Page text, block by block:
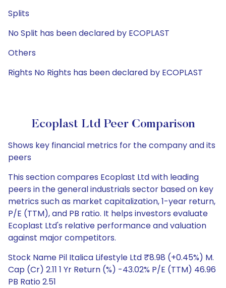
Splits
No Split has been declared by ECOPLAST
Others
Rights No Rights has been declared by ECOPLAST
Ecoplast Ltd Peer Comparison
Shows key financial metrics for the company and its
peers
This section compares Ecoplast Ltd with leading
peers in the general industrials sector based on key
metrics such as market capitalization, 1-year return,
P/E (TTM), and PB ratio. It helps investors evaluate
Ecoplast Ltd's relative performance and valuation
against major competitors.
Stock Name Pil Italica Lifestyle Ltd ₹8.98 (+0.45%) M.
Cap (Cr) 2.11 1 Yr Return (%) -43.02% P/E (TTM) 46.96
PB Ratio 2.51